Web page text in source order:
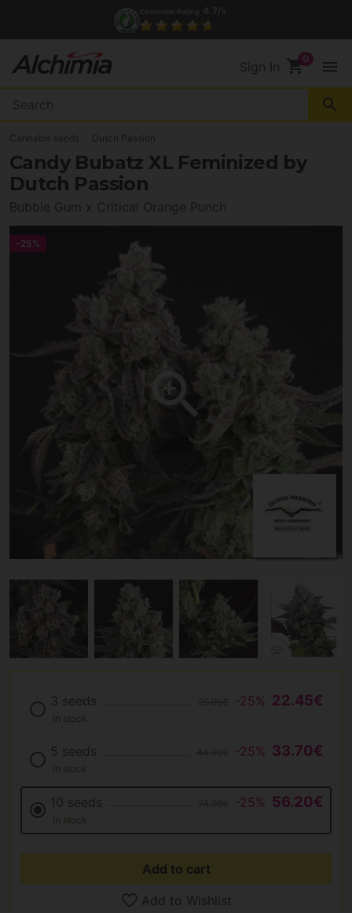
Sign In shopping_cart menu
search
Cannabis seeds Dutch Passion
Candy Bubatz XL Feminized by
Dutch Passion
Bubble Gum x Critical Orange Punch
-25%
3 seeds -25% 22.45€
In stock
5 seeds -25% 33.70€
In stock
10 seeds -25% 56.20€
In stock
Add to cart
Add to Wishlist